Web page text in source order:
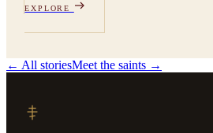
EXPLORE
← All storiesMeet the saints →